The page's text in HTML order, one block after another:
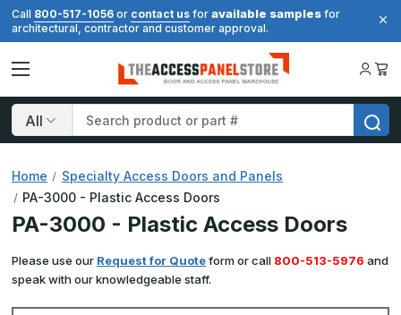
Call 800-517-1056 or contact us for available samples for
architectural, contractor and customer approval.
Search
Home
Specialty Access Doors and Panels
PA-3000 - Plastic Access Doors
PA-3000 - Plastic Access Doors
Please use our Request for Quoteform or call 800-513-5976 and
speak with our knowledgeable staff.